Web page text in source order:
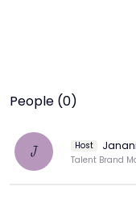
People (0)
J Host
Talent Brand